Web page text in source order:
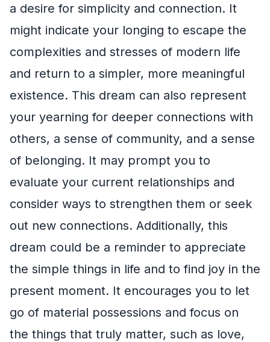
a desire for simplicity and connection. It
might indicate your longing to escape the
complexities and stresses of modern life
and return to a simpler, more meaningful
existence. This dream can also represent
your yearning for deeper connections with
others, a sense of community, and a sense
of belonging. It may prompt you to
evaluate your current relationships and
consider ways to strengthen them or seek
out new connections. Additionally, this
dream could be a reminder to appreciate
the simple things in life and to find joy in the
present moment. It encourages you to let
go of material possessions and focus on
the things that truly matter, such as love,